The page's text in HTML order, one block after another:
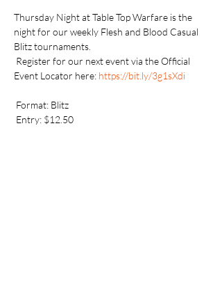
Thursday Night at Table Top Warfare is the
night for our weekly Flesh and Blood Casual
Blitz tournaments.
Register for our next event via the Official
Event Locator here: https://bit.ly/3g1sXdi
Format: Blitz
Entry: $12.50